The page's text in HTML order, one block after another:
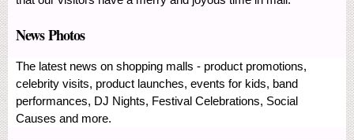
News Photos
The latest news on shopping malls - product promotions,
celebrity visits, product launches, events for kids, band
performances, DJ Nights, Festival Celebrations, Social
Causes and more.